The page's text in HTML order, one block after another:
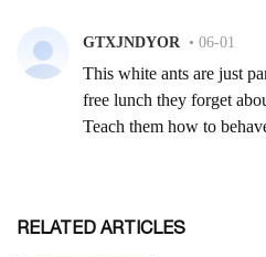
RELATED ARTICLES